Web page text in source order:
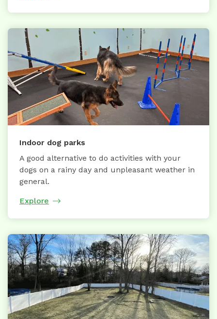
Indoor dog parks
A good alternative to do activities with your
dogs on a rainy day and unpleasant weather in
general.
Explore